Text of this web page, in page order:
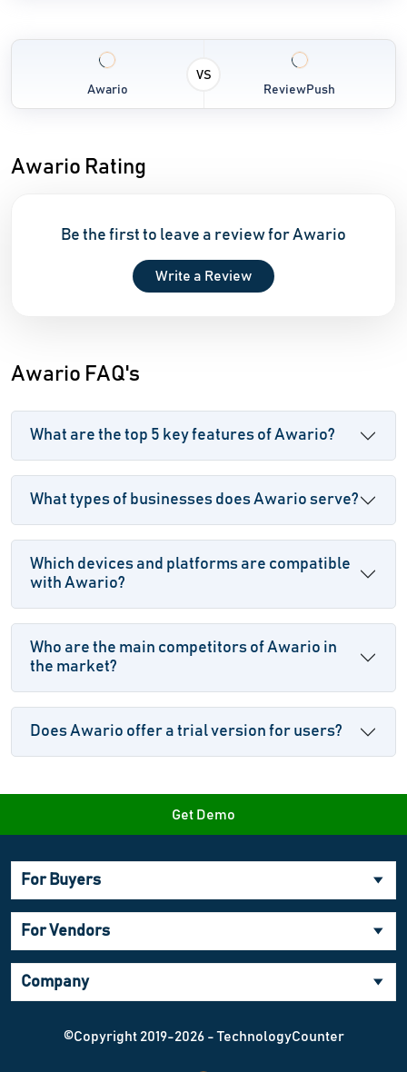
Awario
VS
ReviewPush
Awario Rating
Be the first to leave a review for Awario
Write a Review
Awario FAQ's
What are the top 5 key features of Awario?
What types of businesses does Awario serve?
Which devices and platforms are compatible
with Awario?
Who are the main competitors of Awario in
the market?
Does Awario offer a trial version for users?
Get Demo
For Buyers
For Vendors
Company
©Copyright 2019-2026 - TechnologyCounter